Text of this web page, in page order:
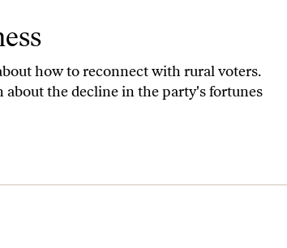
how to reconnect with rural voters.
the decline in the party's fortunes